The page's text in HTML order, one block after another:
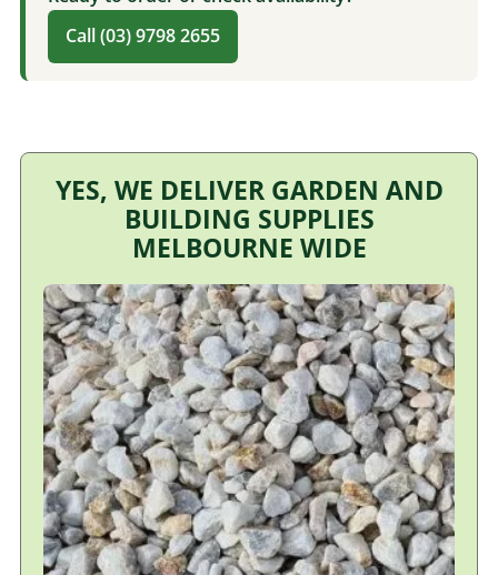
Call (03) 9798 2655
YES, WE DELIVER GARDEN AND
BUILDING SUPPLIES
MELBOURNE WIDE